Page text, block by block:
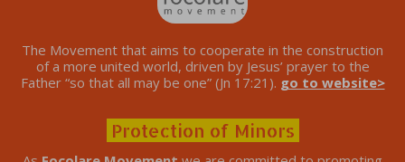
The Movement that aims to cooperate in the construction
of a more united world, driven by Jesus’ prayer to the
Father “so that all may be one” (Jn 17:21). go to website>
Protection of Minors